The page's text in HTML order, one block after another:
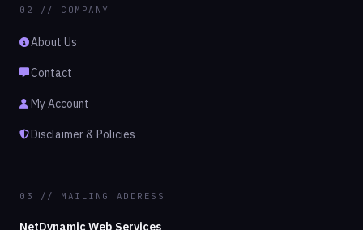
02 // COMPANY
About Us
Contact
My Account
Disclaimer & Policies
03 // MAILING ADDRESS
NetDynamic Web Services